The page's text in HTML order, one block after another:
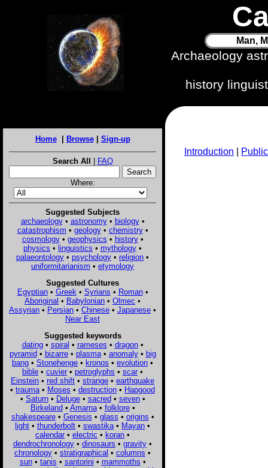
Man,
Archaeology
history
Home| Browse| Sign-up
Search All | FAQ
Where:
Suggested Subjects
archaeology• astronomy• biology•
catastrophism • geology• chemistry•
cosmology• geophysics • history•
physics • linguistics • mythology •
palaeontology • psychology • religion •
uniformitarianism • etymology
Suggested Cultures
Egyptian• Greek • Syrians • Roman•
Aboriginal • Babylonian • Olmec •
Assyrian • Persian • Chinese • Japanese •
Near East
Suggested keywords
dating• spiral • rameses • dragon•
pyramid• bizarre• plasma• anomaly• big
bang • Stonehenge • kronos • evolution •
bible • cuvier • petroglyphs • scar •
Einstein • red shift • strange • earthquake
• trauma • Moses • destruction • Hapgood
• Saturn• Deluge• sacred• seven•
Birkeland• Amarna• folklore•
shakespeare• Genesis • glass • origins •
light • thunderbolt • swastika • Mayan •
calendar • electric • koran •
dendrochronology • dinosaurs • gravity •
chronology • stratigraphical • columns •
sun• tanis • santorini • mammoths •
Introduction